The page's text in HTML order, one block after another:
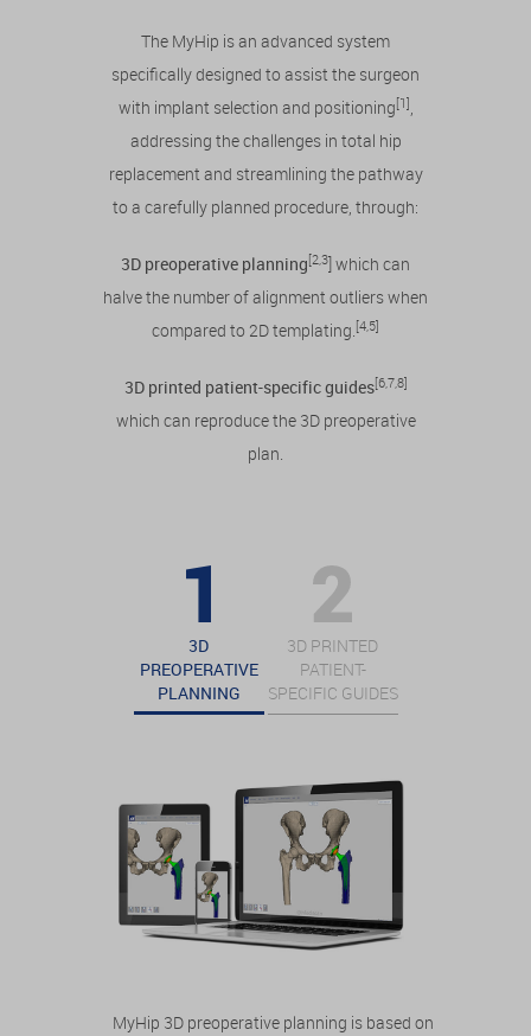
The MyHip is an advanced system
specifically designed to assist the surgeon
with implant selection and positioning[1] ,
addressing the challenges in total hip
replacement and streamlining the pathway
to a carefully planned procedure, through:
3D preoperative planning[2,3] which can
halve the number of alignment outliers when
compared to 2D templating.[4,5]
3D printed patient-specific guides[6,7,8]
which can reproduce the 3D preoperative
plan.
3D
PREOPERATIVE
PLANNING
3D PRINTED
PATIENT-
SPECIFIC GUIDES
MyHip 3D preoperative planning is based on